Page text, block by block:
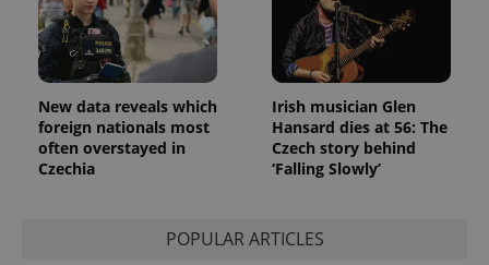
New data reveals which
foreign nationals most
often overstayed in
Czechia
Irish musician Glen
Hansard dies at 56: The
Czech story behind
‘Falling Slowly’
POPULAR ARTICLES
users by
assigning a
randomly
generated
a client
identifier. It
is included
in each
page
request in
a site and